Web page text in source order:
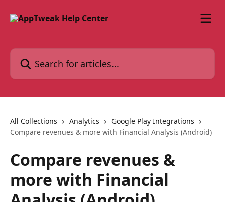
Search for articles...
All Collections Analytics
Google Play Integrations
Compare revenues & more with Financial Analysis (Android)
Compare revenues &
more with Financial